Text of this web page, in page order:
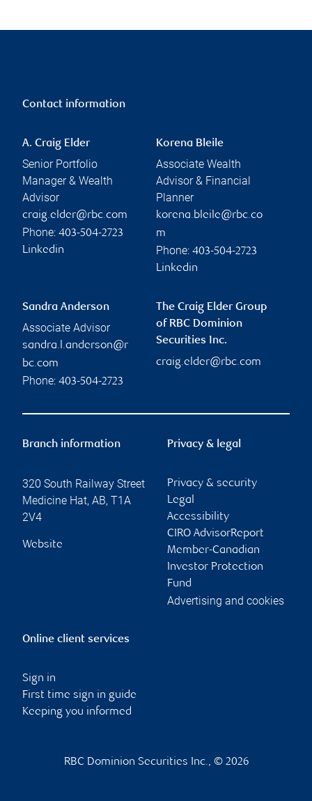
Contact information
A. Craig Elder
Senior Portfolio
Manager & Wealth
Advisor
craig.elder@rbc.com
Phone: 403-504-2723
Linkedin
Korena Bleile
Associate Wealth
Advisor & Financial
Planner
korena.bleile@rbc.co
m
Phone: 403-504-2723
Linkedin
Sandra Anderson
Associate Advisor
sandra.l.anderson@r
bc.com
Phone: 403-504-2723
The Craig Elder Group
of RBC Dominion
Securities Inc.
craig.elder@rbc.com
Branch information
320 South Railway Street
Medicine Hat, AB, T1A
2V4
Website
Privacy & legal
Privacy & security
Legal
Accessibility
CIRO AdvisorReport
Member-Canadian
Investor Protection
Fund
Advertising and cookies
Online client services
Sign in
First time sign in guide
Keeping you informed
RBC Dominion Securities Inc., © 2026